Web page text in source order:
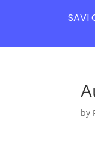
by
SAVI